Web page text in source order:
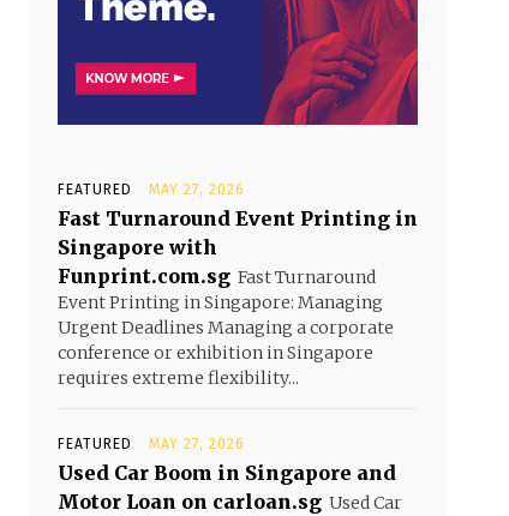
FEATURED MAY 27, 2026
Fast Turnaround Event Printing in
Singapore with
Funprint.com.sg Fast Turnaround
Event Printing in Singapore: Managing
Urgent Deadlines Managing a corporate
conference or exhibition in Singapore
requires extreme flexibility...
FEATURED MAY 27, 2026
Used Car Boom in Singapore and
Motor Loan on carloan.sg Used Car